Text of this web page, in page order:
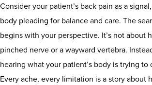
Consider your patient’s back pain as a
body pleading for balance and care. The
begins with your perspective. It’s not about
pinched nerve or a wayward vertebra.
hearing what your patient’s body is trying to
Every ache, every limitation is a story about